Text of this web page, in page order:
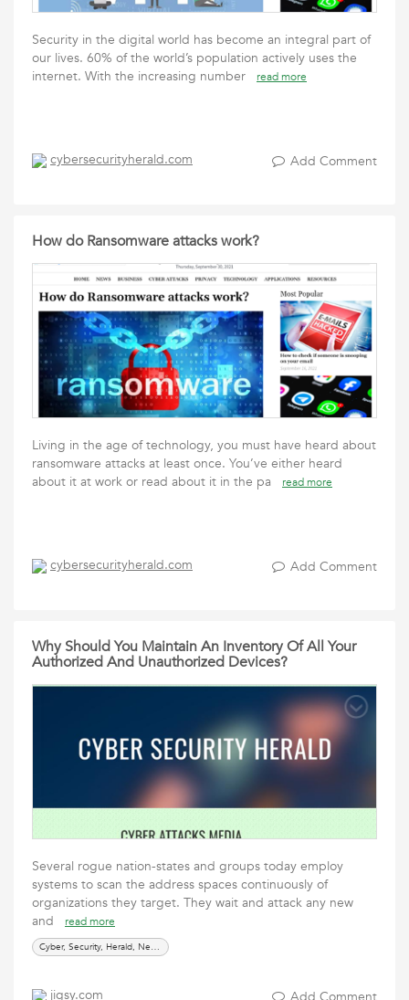
Security in the digital world has become an integral part of
our lives. 60% of the world’s population actively uses the
internet. With the increasing number
read more
cybersecurityherald.com Add Comment
How do Ransomware attacks work?
Living in the age of technology, you must have heard about
ransomware attacks at least once. You’ve either heard
about it at work or read about it in the pa
read more
cybersecurityherald.com Add Comment
Why Should You Maintain An Inventory Of All Your
Authorized And Unauthorized Devices?
Several rogue nation-states and groups today employ
systems to scan the address spaces continuously of
organizations they target. They wait and attack any new
and
read more
Cyber, Security, Herald, News, Media, Cyber Attacks
jigsy.com